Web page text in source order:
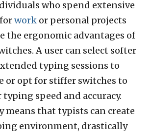
who spend extensive
work or personal projects
the ergonomic advantages of
A user can select softer
typing sessions to
or opt for stiffer switches to
speed and accuracy.
that typists can create
environment, drastically